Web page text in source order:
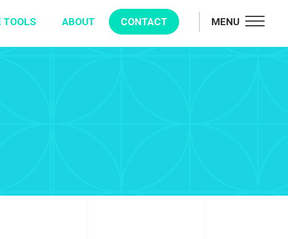
TOOLS ABOUT CONTACT MENU